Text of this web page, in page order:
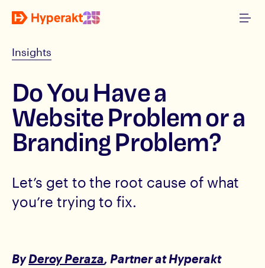
Insights
Do You Have a
Website Problem or a
Branding Problem?
Let’s get to the root cause of what
you’re trying to fix.
ByDeroy Peraza, Partnerat Hyperakt